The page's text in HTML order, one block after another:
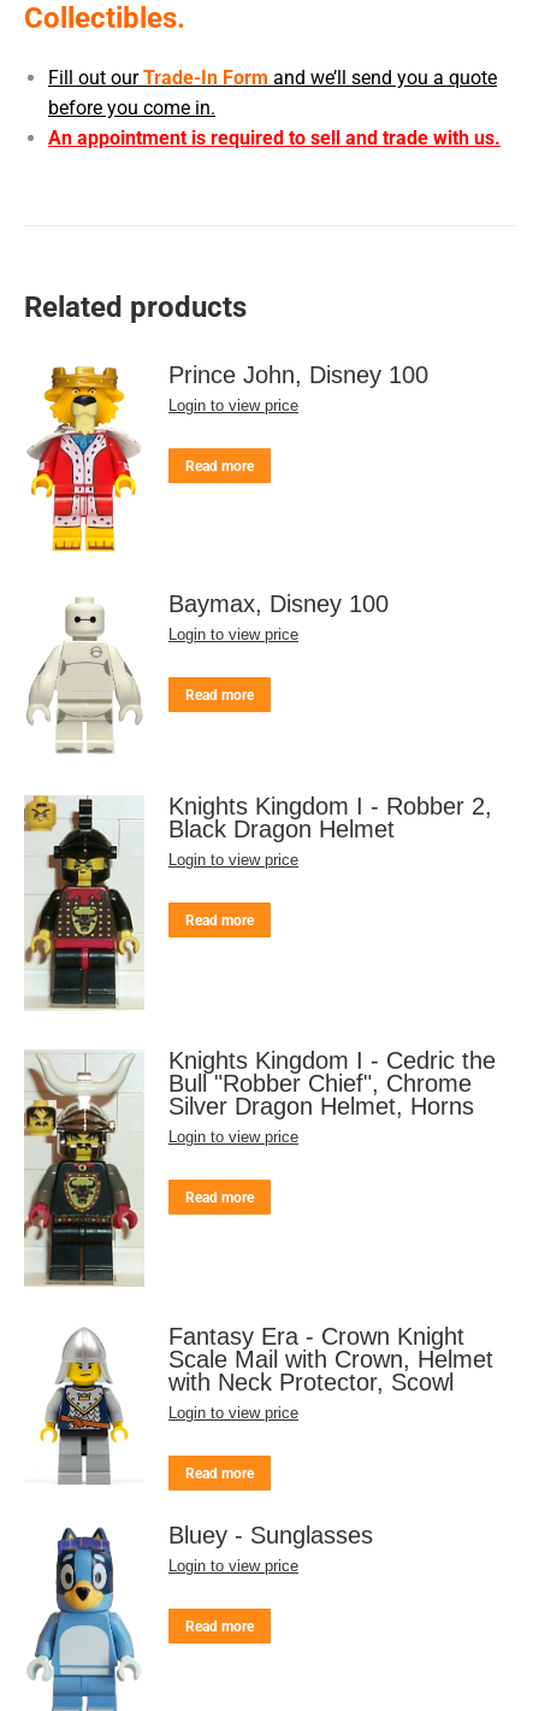
Collectibles.
Fill out ourTrade-In Form and we’ll send you a quote
before you come in.
An appointment is required to sell and trade with us.
Related products
Prince John, Disney 100
Login to view price
Read more
Baymax, Disney 100
Login to view price
Read more
Knights Kingdom I - Robber 2,
Black Dragon Helmet
Login to view price
Read more
Knights Kingdom I - Cedric the
Bull "Robber Chief", Chrome
Silver Dragon Helmet, Horns
Login to view price
Read more
Fantasy Era - Crown Knight
Scale Mail with Crown, Helmet
with Neck Protector, Scowl
Login to view price
Read more
Bluey - Sunglasses
Login to view price
Read more